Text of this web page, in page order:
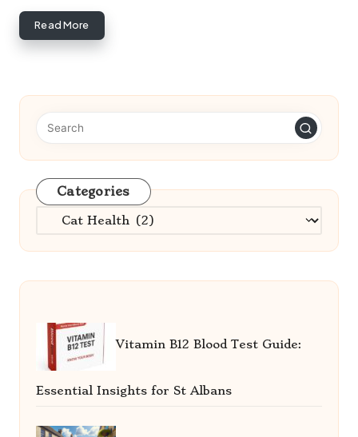
Read More
Categories
Categories
Vitamin B12 Blood Test Guide:
Essential Insights for St Albans